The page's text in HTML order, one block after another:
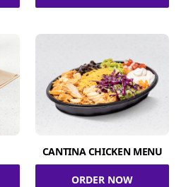
CANTINA CHICKEN MENU
ORDER NOW